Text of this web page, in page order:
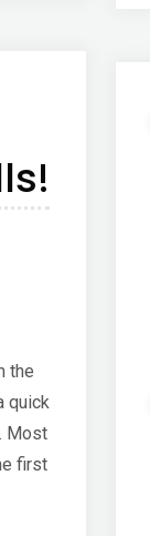
the
quick
Most
first